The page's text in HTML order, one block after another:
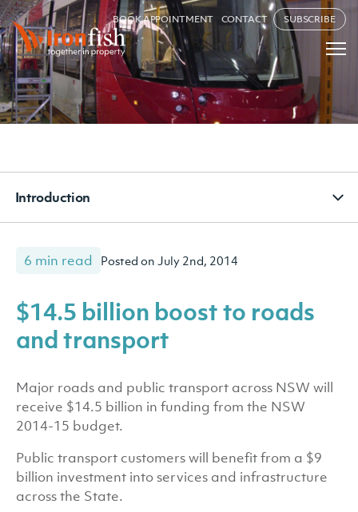
BOOK APPOINTMENT CONTACT SUBSCRIBE
Introduction
6 min read Posted on July 2nd, 2014
$14.5 billion boost to roads
and transport
Major roads and public transport across NSW will
receive $14.5 billion in funding from the NSW
2014-15 budget.
Public transport customers will benefit from a $9
billion investment into services and infrastructure
across the State.